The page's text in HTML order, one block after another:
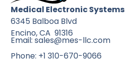
Medical Electronic Systems
6345 Balboa Blvd
Encino, CA 91316
Email: sales@mes-llc.com
Phone: +1 310-670-9066